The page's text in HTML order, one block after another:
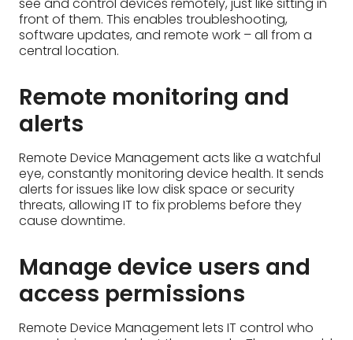
Remote Device Management acts like a watchful
eye, constantly monitoring device health. It sends
alerts for issues like low disk space or security
threats, allowing IT to fix problems before they
Manage device users and
access permissions
Remote Device Management lets IT control who
uses devices and what they can do. They can add
or remove users, set permissions for apps and
data, and ensure that only authorized users can
Lock down devices
remotely